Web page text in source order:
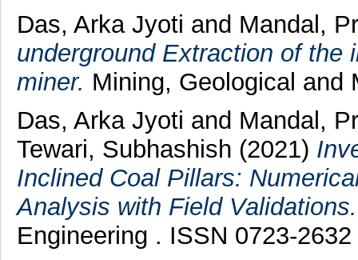
Das, Arka Jyoti and Mandal,
underground Extraction of the
miner. Mining, Geological and
Das, Arka Jyoti and Mandal,
Tewari, Subhashish (2021)
Inclined Coal Pillars:
Analysis with Field Validations.
Engineering . ISSN 0723-2632